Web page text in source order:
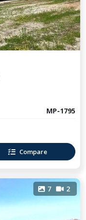
MP-1795
Compare
7 2